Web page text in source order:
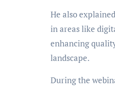
He also
in areas like
enhancing
landscape.
During the